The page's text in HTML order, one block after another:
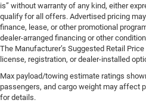
is” without warranty of any kind, either
qualify for all offers. Advertised pricing
finance, lease, or other promotional
dealer-arranged financing or other
The Manufacturer’s Suggested Retail
license, registration, or dealer-installed
Max payload/towing estimate ratings
passengers, and cargo weight may affect
for details.